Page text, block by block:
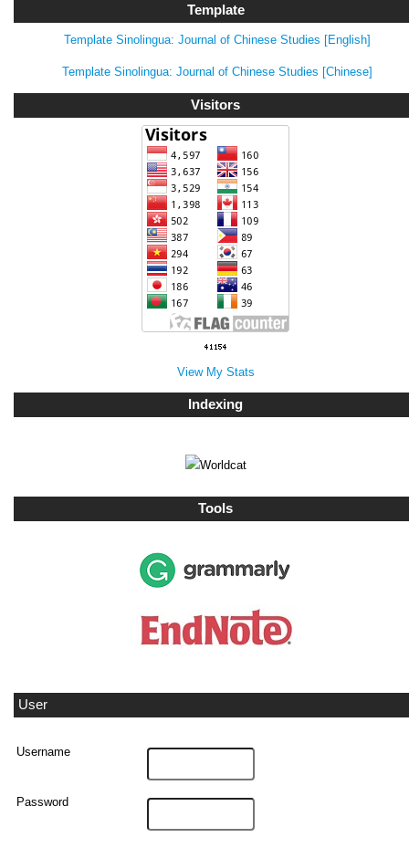
Template
Template Sinolingua: Journal of Chinese Studies [English]
Template Sinolingua: Journal of Chinese Studies [Chinese]
Visitors
View My Stats
Indexing
Tools
User
Username
Password